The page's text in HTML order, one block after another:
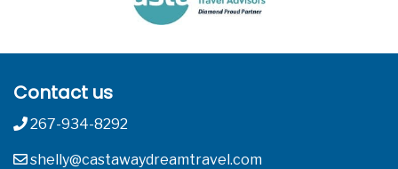
Contact us
267-934-8292
shelly@castawaydreamtravel.com